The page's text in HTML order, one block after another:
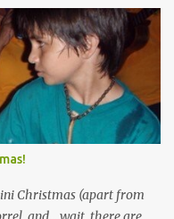
Christmas (apart from